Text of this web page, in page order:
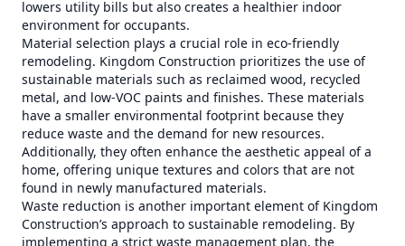
lowers utility bills but also creates a healthier indoor
environment for occupants.
Material selection plays a crucial role in eco-friendly
remodeling. Kingdom Construction prioritizes the use of
sustainable materials such as reclaimed wood, recycled
metal, and low-VOC paints and finishes. These materials
have a smaller environmental footprint because they
reduce waste and the demand for new resources.
Additionally, they often enhance the aesthetic appeal of a
home, offering unique textures and colors that are not
found in newly manufactured materials.
Waste reduction is another important element of Kingdom
Construction’s approach to sustainable remodeling. By
implementing a strict waste management plan, the